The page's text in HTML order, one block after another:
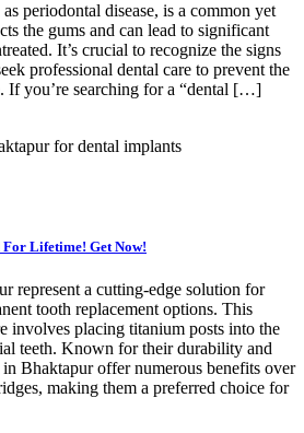
periodontal disease, is a common yet
the gums and can lead to significant
It’s crucial to recognize the signs
professional dental care to prevent the
If you’re searching for a “dental […]
Lifetime! Get Now!
represent a cutting-edge solution for
tooth replacement options. This
involves placing titanium posts into the
teeth. Known for their durability and
Bhaktapur offer numerous benefits over
making them a preferred choice for